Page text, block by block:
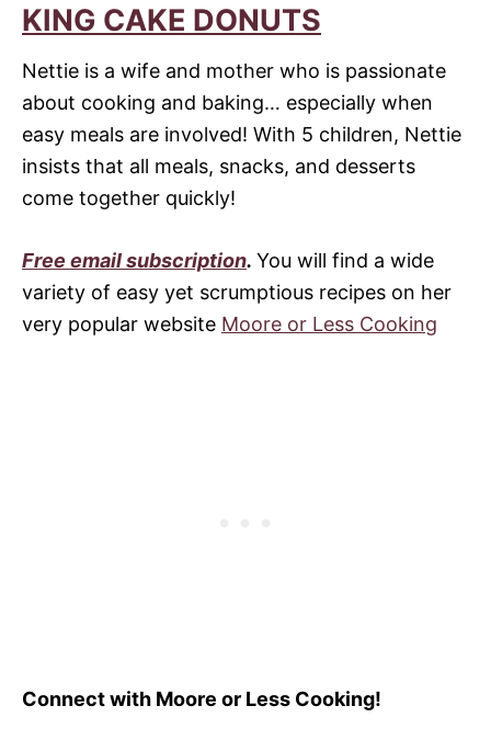
KING CAKE DONUTS
Nettie is a wife and mother who is passionate
about cooking and baking… especially when
easy meals are involved! With 5 children, Nettie
insists that all meals, snacks, and desserts
come together quickly!
Free email subscription. You will find a wide
variety of easy yet scrumptious recipes on her
very popular website Moore or Less Cooking
Connect with Moore or Less Cooking!